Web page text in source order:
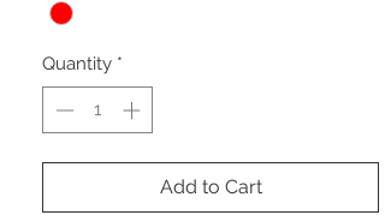
Quantity *
Add to Cart